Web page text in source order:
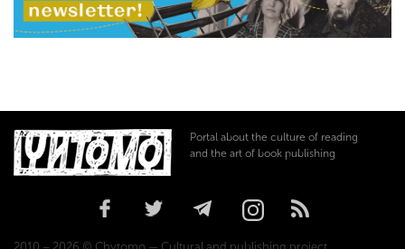
Portal about the culture of reading
and the art of book publishing